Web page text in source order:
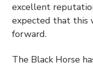
excellent
expected that this
forward.
The Black Horse